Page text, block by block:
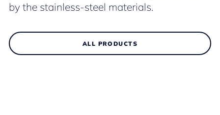
by the stainless-steel materials.
ALL PRODUCTS